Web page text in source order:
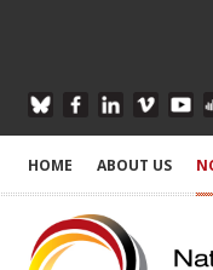
HOME ABOUT US